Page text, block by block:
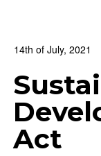
14th of July, 2021
Act